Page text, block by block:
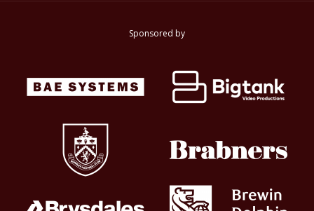
Sponsored by